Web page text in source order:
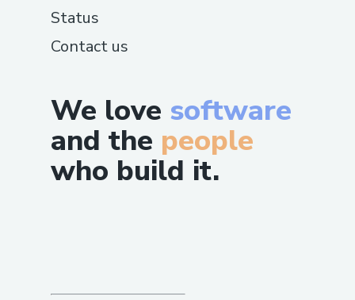
We love software
and the people
who build it.
Status
Contact us